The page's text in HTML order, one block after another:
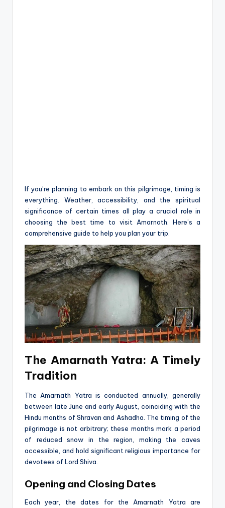
If you’re planning to embark on this pilgrimage, timing is
everything. Weather, accessibility, and the spiritual
significance of certain times all play a crucial role in
choosing the best time to visit Amarnath. Here’s a
comprehensive guide to help you plan your trip.
The Amarnath Yatra: A Timely
Tradition
The Amarnath Yatra is conducted annually, generally
between late June and early August, coinciding with the
Hindu months of Shravan and Ashadha. The timing of the
pilgrimage is not arbitrary; these months mark a period
of reduced snow in the region, making the caves
accessible, and hold significant religious importance for
devotees of Lord Shiva.
Opening and Closing Dates
Each year, the dates for the Amarnath Yatra are